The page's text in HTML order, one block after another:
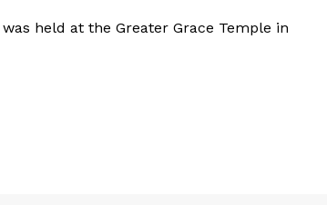
held at the Greater Grace Temple in